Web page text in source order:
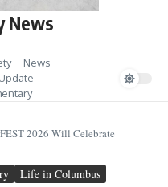
News
News
2026 Will Celebrate
Life in Columbus